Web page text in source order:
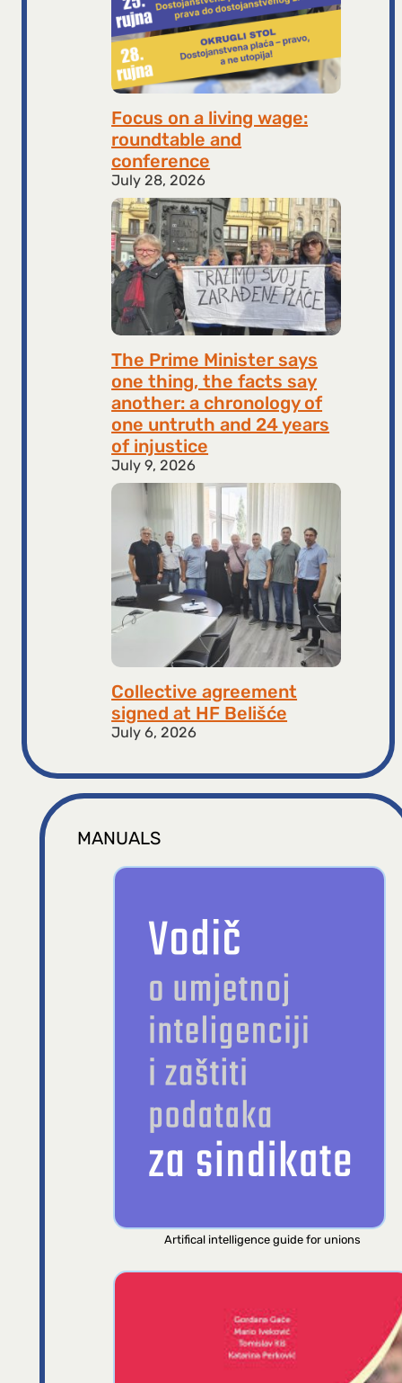
Focus on a living wage:
roundtable and
conference
July 28, 2026
The Prime Minister says
one thing, the facts say
another: a chronology of
one untruth and 24 years
of injustice
July 9, 2026
Collective agreement
signed at HF ​​Belišće
July 6, 2026
MANUALS
Artifical intelligence guide for unions